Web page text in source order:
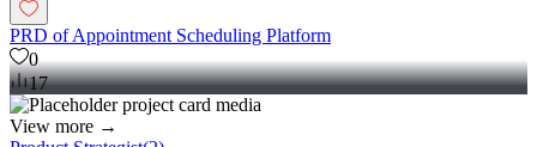
PRD of Appointment Scheduling Platform
0
17
View more →